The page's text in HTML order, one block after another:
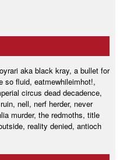
aka black kray, a bullet for
so fluid, eatmewhileimhot!,
circus dead decadence,
nell, nerf herder, never
murder, the redmoths, title
reality denied, antioch